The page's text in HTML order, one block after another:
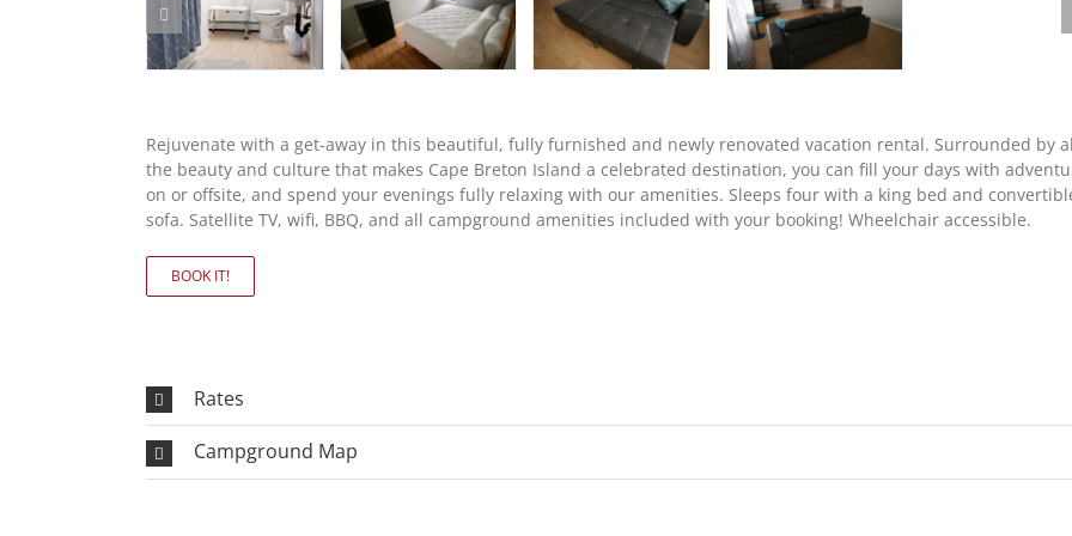
Rejuvenate with a get-away in this beautiful, fully furnished and newly renovated vacation rental. Surrounded by
the beauty and culture that makes Cape Breton Island a celebrated destination, you can fill your days with
on or offsite, and spend your evenings fully relaxing with our amenities. Sleeps four with a king bed and
sofa. Satellite TV, wifi, BBQ, and all campground amenities included with your booking! Wheelchair accessible.
BOOK IT!
Rates
Campground Map